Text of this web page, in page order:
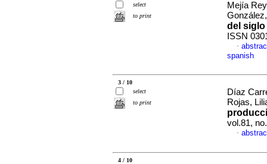
select
to print
Mejía
del siglo
ISSN
·
spanish
3 / 10
select
to print
Díaz
Rojas,
vol.81,
·
4 / 10